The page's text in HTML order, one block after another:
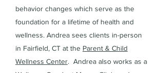
behavior changes which serve as the
foundation for a lifetime of health and
wellness. Andrea sees clients in-person
in Fairfield, CT at the Parent & Child
Wellness Center. Andrea also works as a